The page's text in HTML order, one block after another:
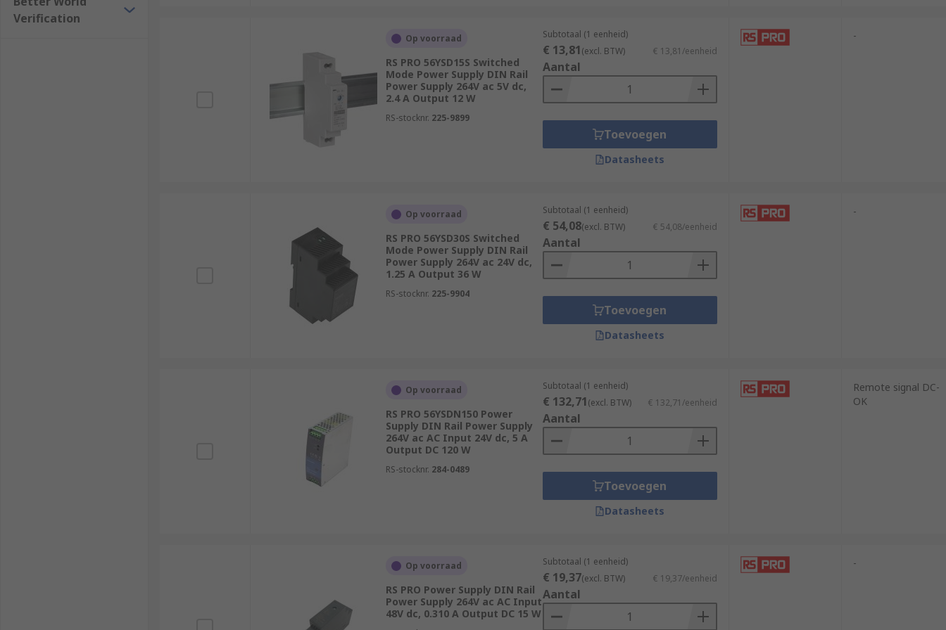
Verification
Op voorraad
RS PRO 56YSD15S Switched
Mode Power Supply DIN Rail
Power Supply 264V ac 5V dc,
2.4 A Output 12 W
RS-stocknr. 225-9899
Subtotaal (1 eenheid)
€ 13,81(excl. BTW) € 13,81/eenheid
Aantal
Toevoegen
Datasheets
-
Op voorraad
RS PRO 56YSD30S Switched
Mode Power Supply DIN Rail
Power Supply 264V ac 24V dc,
1.25 A Output 36 W
RS-stocknr. 225-9904
Subtotaal (1 eenheid)
€ 54,08(excl. BTW) € 54,08/eenheid
Aantal
Toevoegen
Datasheets
-
Op voorraad
RS PRO 56YSDN150 Power
Supply DIN Rail Power Supply
264V ac AC Input 24V dc, 5 A
Output DC 120 W
RS-stocknr. 284-0489
Subtotaal (1 eenheid)
€ 132,71(excl. BTW) € 132,71/eenheid
Aantal
Toevoegen
Datasheets
Remote signal DC-
OK
Op voorraad
RS PRO Power Supply DIN Rail
Power Supply 264V ac AC Input
48V dc, 0.310 A Output DC 15 W
Subtotaal (1 eenheid)
€ 19,37(excl. BTW) € 19,37/eenheid
Aantal
-